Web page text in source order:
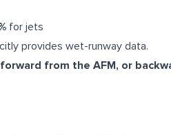
for jets
provides wet-runway data.
from the AFM, or